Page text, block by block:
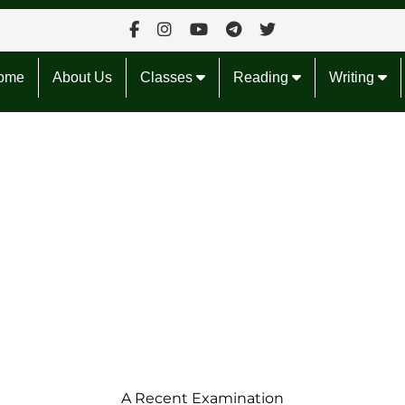
About Us Classes Reading Writing
A Recent Examination